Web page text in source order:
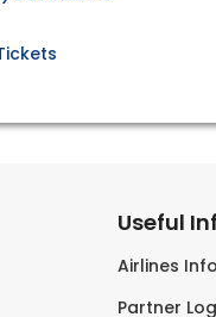
Useful
Airlines
Partner